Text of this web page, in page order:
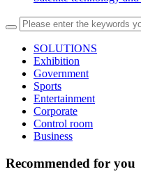
SOLUTIONS
Exhibition
Government
Sports
Entertainment
Corporate
Control room
Business
Recommended for you